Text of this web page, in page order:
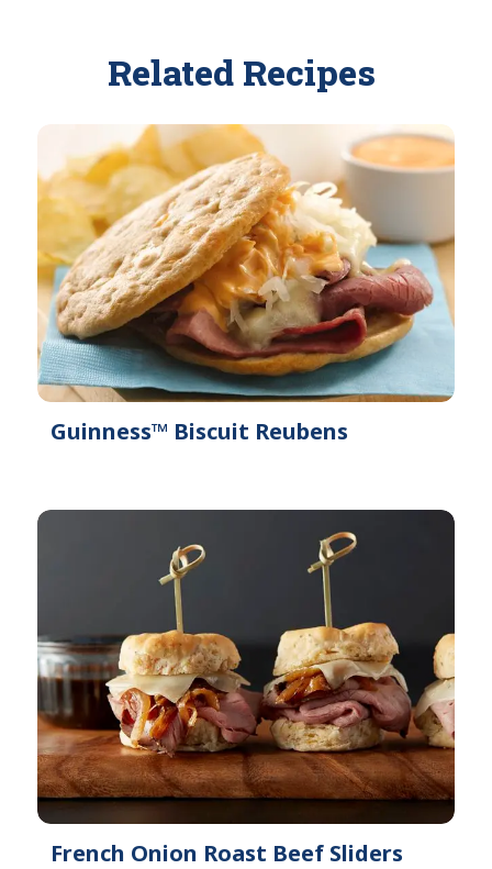
Related Recipes
Guinness™ Biscuit Reubens
French Onion Roast Beef Sliders